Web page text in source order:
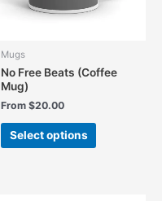
Mugs
No Free Beats (Coffee
Mug)
From$20.00
Select options
This